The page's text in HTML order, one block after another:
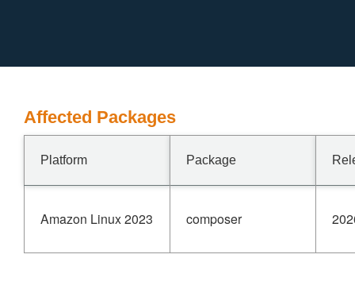
Affected Packages
Platform Package
Amazon Linux 2023 composer